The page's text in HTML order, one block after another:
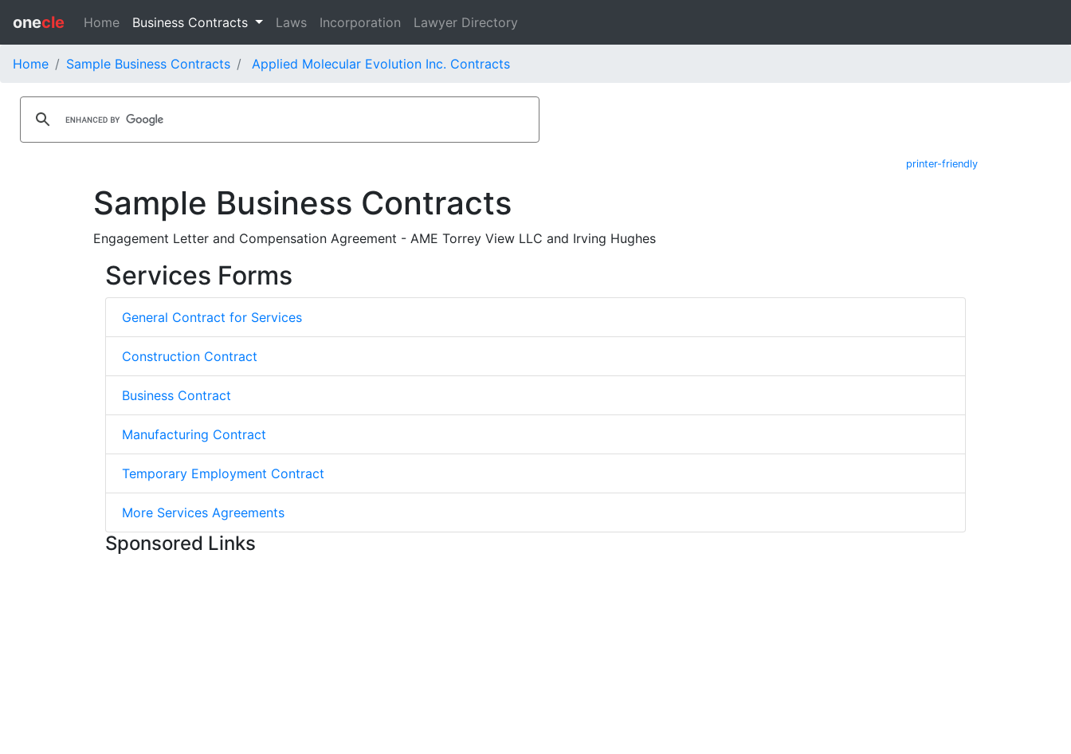
onecle Home Business Contracts Laws Incorporation Lawyer Directory
Home Sample Business Contracts Applied Molecular Evolution Inc. Contracts
printer-friendly
Sample Business Contracts
Engagement Letter and Compensation Agreement - AME Torrey View LLC and Irving Hughes
Services Forms
General Contract for Services
Construction Contract
Business Contract
Manufacturing Contract
Temporary Employment Contract
More Services Agreements
Sponsored Links